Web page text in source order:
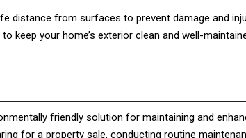
distance from surfaces to prevent damage and
keep your home’s exterior clean and well-
friendly solution for maintaining and
for a property sale, conducting routine